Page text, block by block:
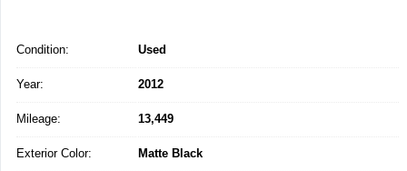
Condition: Used
Year: 2012
Mileage: 13,449
Exterior Color: Matte Black